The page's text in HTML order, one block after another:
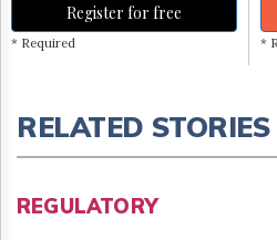
Register for free
* Required *
RELATED STORIES
REGULATORY